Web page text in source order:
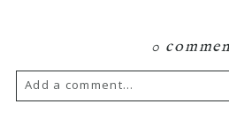
0
Add a comment...